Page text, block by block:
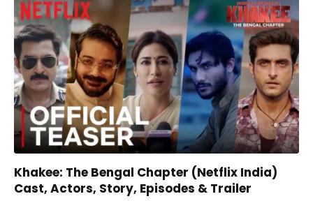
Khakee: The Bengal Chapter (Netflix India)
Cast, Actors, Story, Episodes & Trailer